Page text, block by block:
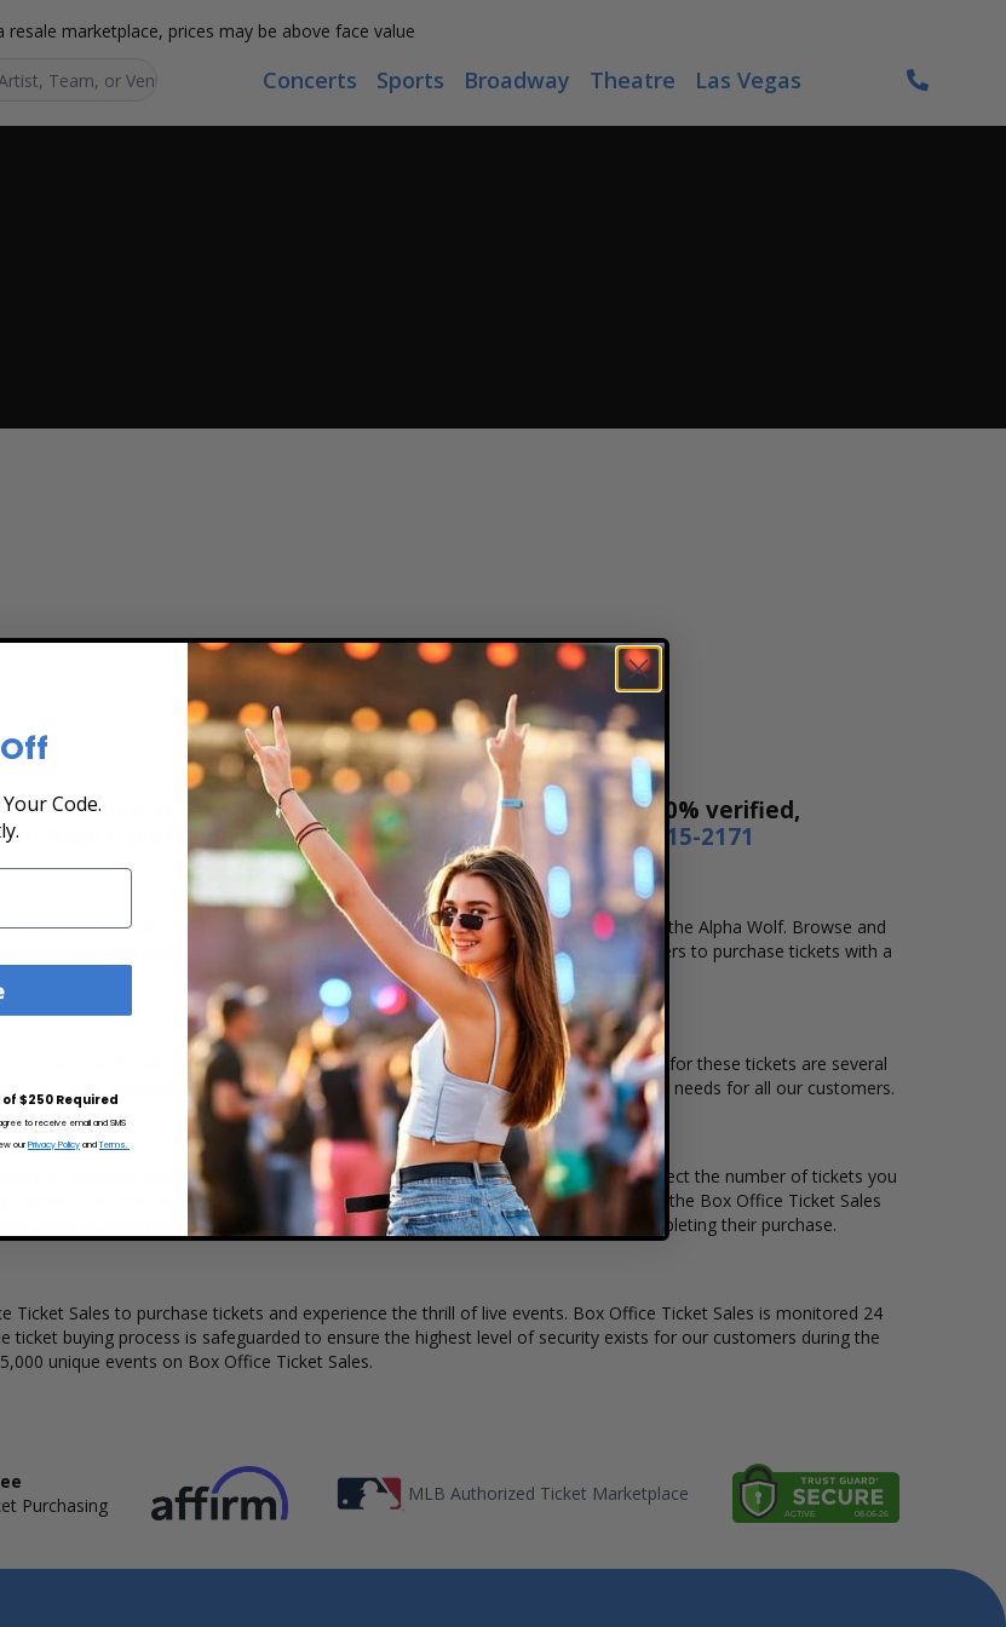
resale marketplace, prices may be above face value
Concerts Sports Broadway Theatre Las Vegas
Schedule at Box Office Ticket Sales! Our tickets are 100% verified,
tickets online 24 hours a day or by phone
1-800-515-2171
at Box Office Ticket Sales. Select the date, time and location that you want to see the Alpha Wolf. Browse and
then simply complete your secure online checkout. Our secure checkout allows users to purchase tickets with a
Alpha Wolf. Ticket quantity, venue, city, seating location and the overall demand for these tickets are several
has a wide selection of Alpha Wolf concert tickets available to suit the ticket buying needs for all our customers.
of available seats, how many tickets remain, and the price per ticket. Simply select the number of tickets you
Because every venue and concert may have a different stage layout, using the Box Office Ticket Sales
make an even better selection on where to sit to see the Alpha Wolf before completing their purchase.
Ticket Sales to purchase tickets and experience the thrill of live events. Box Office Ticket Sales is monitored 24
ticket buying process is safeguarded to ensure the highest level of security exists for our customers during the
unique events on Box Office Ticket Sales.
Purchasing
MLB Authorized Ticket Marketplace
Code.
$250 Required
to receive email and SMS
our Privacy Policy andTerms.